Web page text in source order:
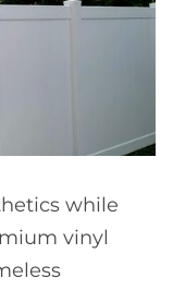
while
vinyl